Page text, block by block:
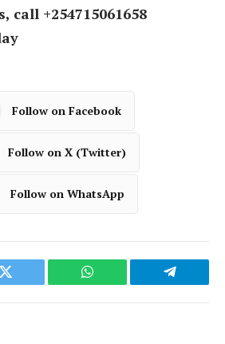
call +254715061658
Follow on Facebook
Follow on X (Twitter)
Follow on WhatsApp
Twitter WhatsApp Telegram